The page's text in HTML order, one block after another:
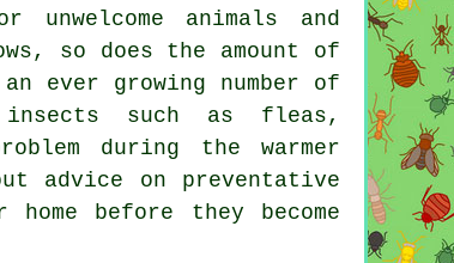
animals and
so does the amount of
ever growing number of
such as fleas,
during the warmer
advice on preventative
before they become